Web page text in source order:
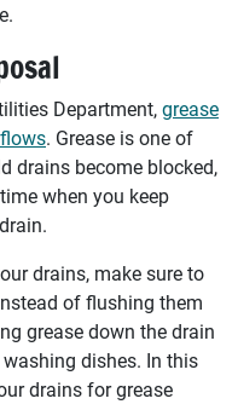
Department, grease
. Grease is one of
drains become blocked,
when you keep
drains, make sure to
of flushing them
grease down the drain
washing dishes. In this
drains for grease